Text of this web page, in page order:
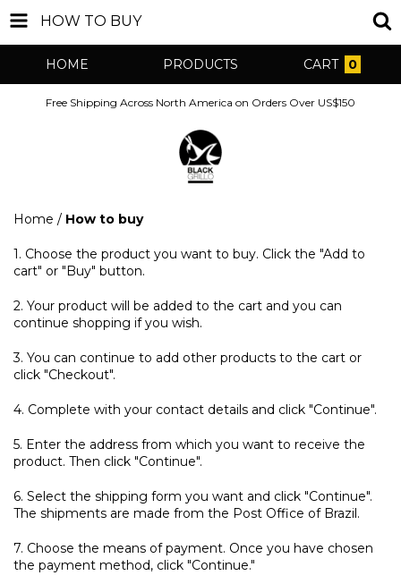
HOW TO BUY
HOME PRODUCTS CART 0
Free Shipping Across North America on Orders Over US$150
Home / How to buy
1. Choose the product you want to buy. Click the "Add to
cart" or "Buy" button.
2. Your product will be added to the cart and you can
continue shopping if you wish.
3. You can continue to add other products to the cart or
click "Checkout".
4. Complete with your contact details and click "Continue".
5. Enter the address from which you want to receive the
product. Then click "Continue".
6. Select the shipping form you want and click "Continue".
The shipments are made from the Post Office of Brazil.
7. Choose the means of payment. Once you have chosen
the payment method, click "Continue."